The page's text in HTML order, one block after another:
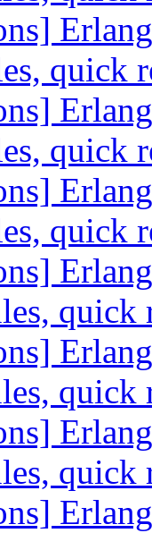
quick
quick
quick
quick
quick
quick